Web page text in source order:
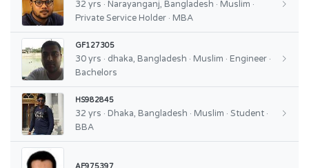
32 yrs · Narayanganj, Bangladesh · Muslim ·
Private Service Holder · MBA
GF127305
30 yrs · dhaka, Bangladesh · Muslim · Engineer ·
Bachelors
HS982845
32 yrs · Dhaka, Bangladesh · Muslim · Student ·
BBA